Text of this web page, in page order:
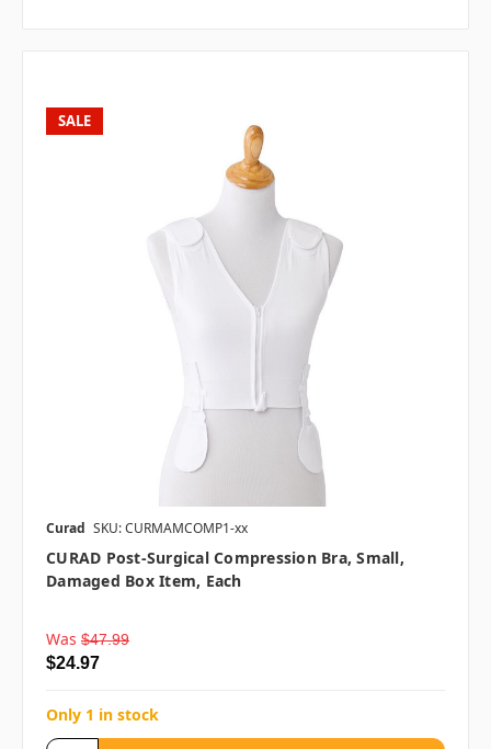
SALE
Curad SKU: CURMAMCOMP1-xx
CURAD Post-Surgical Compression Bra, Small,
Damaged Box Item, Each
Was $47.99
$24.97
Only 1 in stock